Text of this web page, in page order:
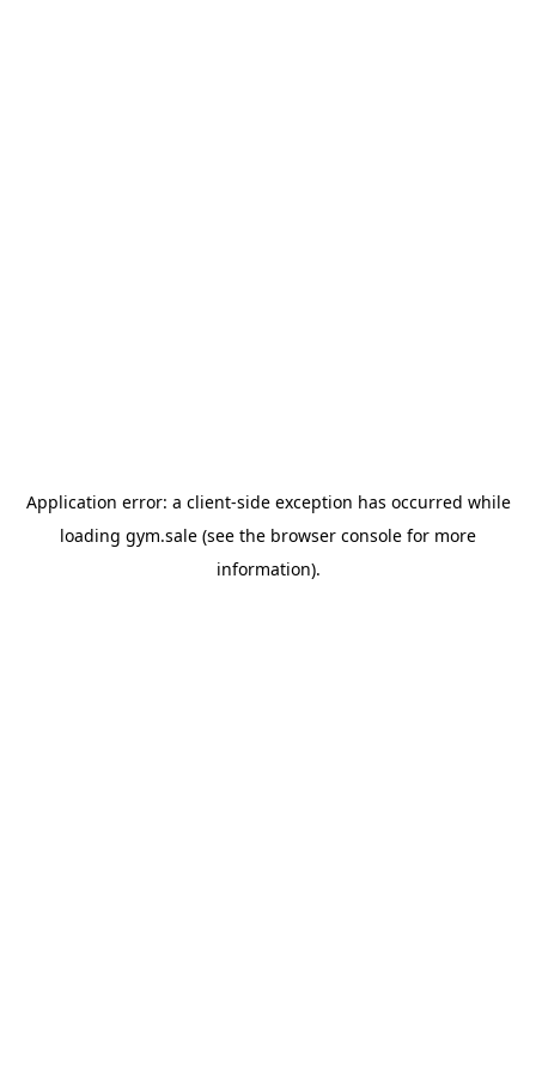
Application error: a client-side exception has occurred while
loading gym.sale (see the browser console for more
information).